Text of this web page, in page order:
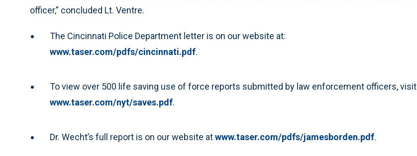
officer,” concluded Lt. Ventre.
The Cincinnati Police Department letter is on our website at:
www.taser.com/pdfs/cincinnati.pdf.
To view over 500 life saving use of force reports submitted by law enforcement officers, visit
www.taser.com/nyt/saves.pdf.
Dr. Wecht’s full report is on our website atwww.taser.com/pdfs/jamesborden.pdf.